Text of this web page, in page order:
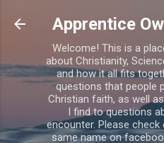
Skip to
Apprentice
Welcome! This is a
about Christianity,
and how it all fits
questions that people
Christian faith, as well
I find to questions
encounter. Please
same name on